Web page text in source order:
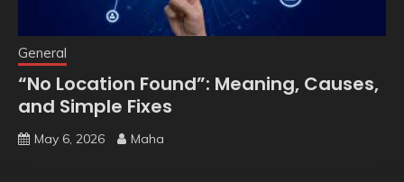
General
“No Location Found”: Meaning, Causes,
and Simple Fixes
May 6, 2026 Maha